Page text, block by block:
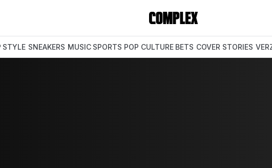
STYLE SNEAKERS MUSIC SPORTS POP CULTURE BETS COVER STORIES